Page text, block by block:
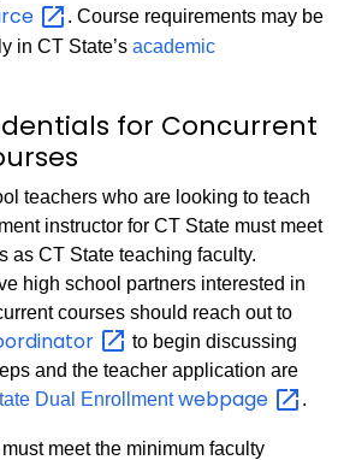
. Course requirements may be
in CT State’s academic
for Concurrent
teachers who are looking to teach
instructor for CT State must meet
as CT State teaching faculty.
high school partners interested in
courses should reach out to
to begin discussing
and the teacher application are
Dual Enrollmentwebpage .
meet the minimum faculty